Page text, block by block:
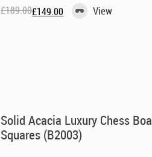
£189.00
Original£149.00
Current View
Solid Acacia Luxury Chess
Squares (B2003)